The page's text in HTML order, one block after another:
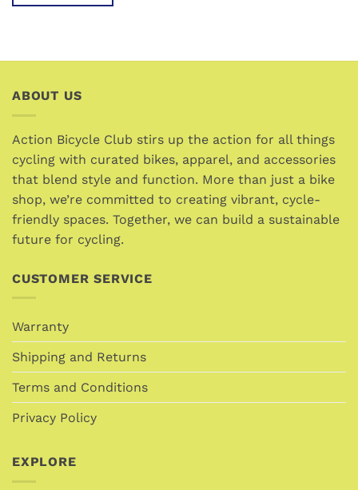
multiple
The
be
chosen
on
the
product
page
be
on
the
product
page
ABOUT US
Action Bicycle Club stirs up the action for all things
cycling with curated bikes, apparel, and accessories
that blend style and function. More than just a bike
shop, we’re committed to creating vibrant, cycle-
friendly spaces. Together, we can build a sustainable
future for cycling.
CUSTOMER SERVICE
Warranty
Shipping and Returns
Terms and Conditions
Privacy Policy
EXPLORE